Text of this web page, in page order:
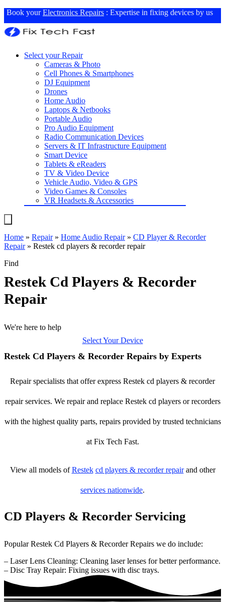
Book yourElectronics Repairs : Expertise in fixing devices by us
Select your Repair
Cameras & Photo
Cell Phones & Smartphones
DJ Equipment
Drones
Home Audio
Laptops & Netbooks
Portable Audio
Pro Audio Equipment
Radio Communication Devices
Servers & IT Infrastructure Equipment
Smart Device
Tablets & eReaders
TV & Video Device
Vehicle Audio, Video & GPS
Video Games & Consoles
VR Headsets & Accessories
Home » Repair» Home Audio Repair» CD Player & Recorder
Repair» Restek cd players & recorder repair
Find
Restek Cd Players & Recorder
Repair
We're here to help
Select Your Device
Restek Cd Players & Recorder Repairs by Experts
Repair specialists that offer express Restek cd players & recorder
repair services. We repair and replace Restek cd players or recorders
with the highest quality parts, repairs provided by trusted technicians
at Fix Tech Fast.
View all models ofRestek cd players & recorder repairand other
services nationwide.
CD Players & Recorder Servicing
Popular Restek Cd Players & Recorder Repairs we do include:
– Laser Lens Cleaning: Cleaning laser lenses for better performance.
– Disc Tray Repair: Fixing issues with disc trays.